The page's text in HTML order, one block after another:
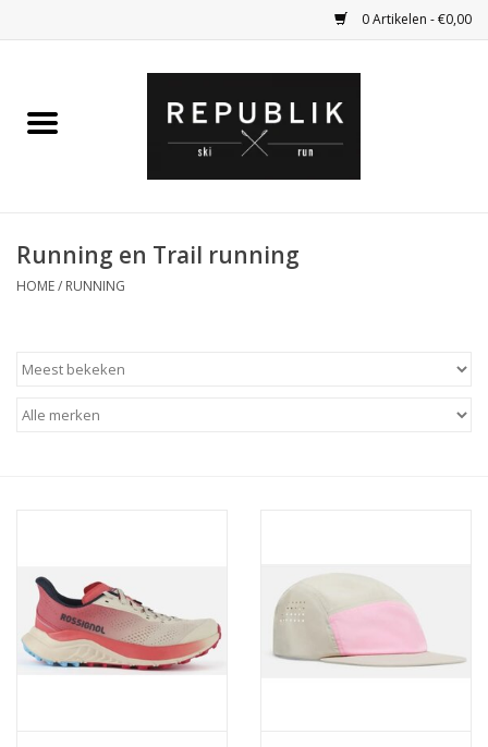
0 Artikelen - €0,00
Bagage
Outlet
Running
Running en Trail running
HOME/ RUNNING